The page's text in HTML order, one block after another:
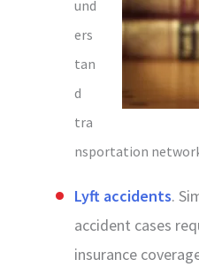
und
ers
tan
d
tra
nsportation
Lyft accidents.
accident cases
insurance